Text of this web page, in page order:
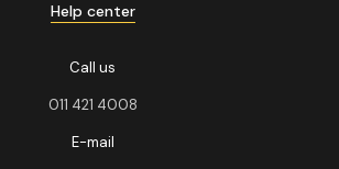
Help center
Call us
011 421 4008
E-mail